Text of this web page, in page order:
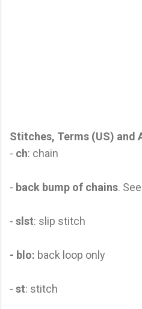
Stitches, Terms (US) and
- ch: chain
- back bump of chains. See
- slst: slip stitch
- blo: back loop only
- st: stitch